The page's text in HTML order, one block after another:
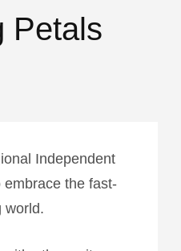
Petals
Independent
the fast-
world.